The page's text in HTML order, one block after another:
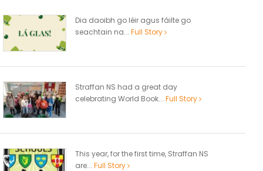
Dia daoibh go léir agus fáilte go
seachtain na... Full Story
Straffan NS had a great day
celebrating World Book... Full Story
This year, for the first time, Straffan NS
are... Full Story